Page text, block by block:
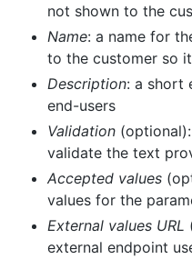
not shown to the
Name: a name for
to the customer so
Description: a short
end-users
Validation
validate the text
Accepted values
values for the
External values URL
external endpoint